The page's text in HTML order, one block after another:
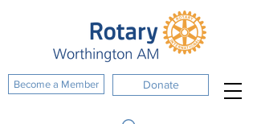
Become a Member Donate